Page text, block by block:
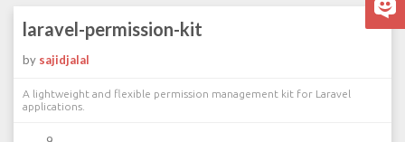
laravel-permission-kit
by sajidjalal
A lightweight and flexible permission management kit for Laravel
applications.